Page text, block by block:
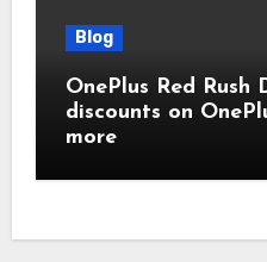
Blog
OnePlus Red Rush
discounts on
more